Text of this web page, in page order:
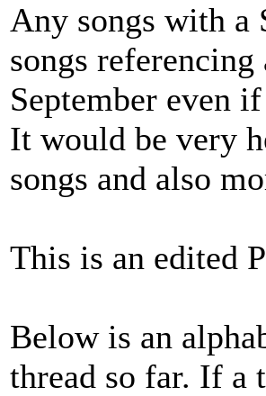
Any songs with a
songs
September even
It would be very
songs and also
This is an edited
Below is an
thread so far. If a